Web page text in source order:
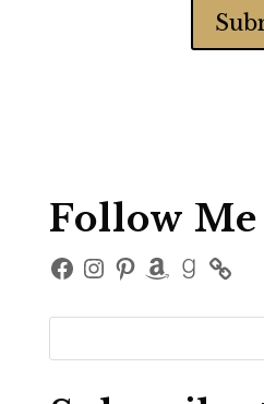
Follow
Facebook
Instagram
Pinterest
Amazon